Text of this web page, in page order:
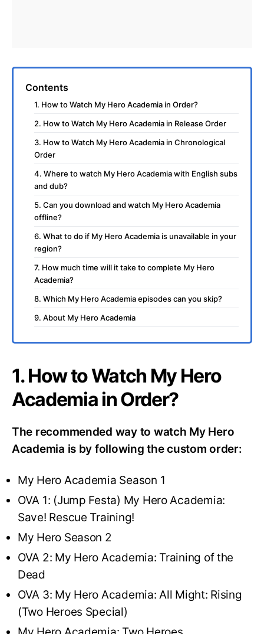
Contents
1. How to Watch My Hero Academia in Order?
2. How to Watch My Hero Academia in Release Order
3. How to Watch My Hero Academia in Chronological
Order
4. Where to watch My Hero Academia with English subs
and dub?
5. Can you download and watch My Hero Academia
offline?
6. What to do if My Hero Academia is unavailable in your
region?
7. How much time will it take to complete My Hero
Academia?
8. Which My Hero Academia episodes can you skip?
9. About My Hero Academia
1. How to Watch My Hero
Academia in Order?
The recommended way to watch My Hero
Academia is by following the custom order:
My Hero Academia Season 1
OVA 1: (Jump Festa) My Hero Academia:
Save! Rescue Training!
My Hero Season 2
OVA 2: My Hero Academia: Training of the
Dead
OVA 3: My Hero Academia: All Might: Rising
(Two Heroes Special)